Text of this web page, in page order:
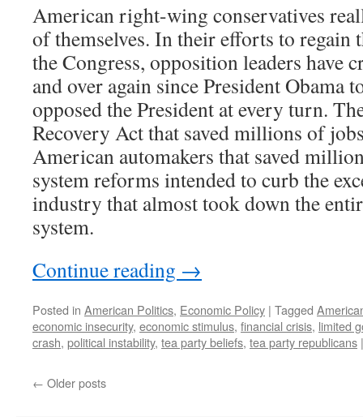
American right-wing conservatives
of themselves. In their efforts to regain
the Congress, opposition leaders have
and over again since President Obama
opposed the President at every turn.
Recovery Act that saved millions of
American automakers that saved
system reforms intended to curb the
industry that almost took down the
system.
Continue reading →
Posted in American Politics, Economic Policy | Tagged
economic insecurity, economic stimulus, financial crisis, limited
crash, political instability, tea party beliefs, tea party republicans |
← Older posts